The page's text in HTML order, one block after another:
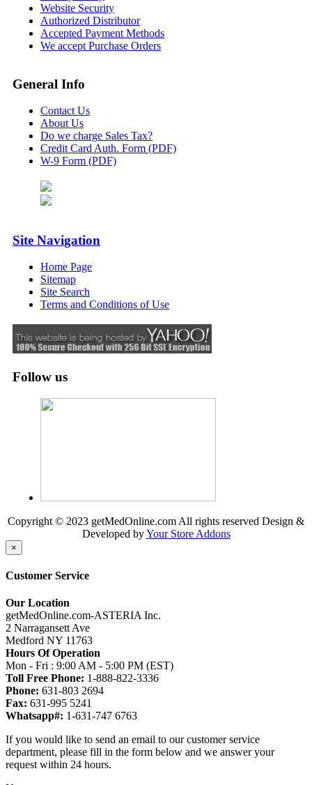
Website Security
Authorized Distributor
Accepted Payment Methods
We accept Purchase Orders
General Info
Contact Us
About Us
Do we charge Sales Tax?
Credit Card Auth. Form (PDF)
W-9 Form (PDF)
Site Navigation
Home Page
Sitemap
Site Search
Terms and Conditions of Use
Follow us
Copyright © 2023 getMedOnline.com All rights reserved Design &
Developed byYour Store Addons
×
Customer Service
Our Location
getMedOnline.com-ASTERIA Inc.
2 Narragansett Ave
Medford NY 11763
Hours Of Operation
Mon - Fri : 9:00 AM - 5:00 PM (EST)
Toll Free Phone: 1-888-822-3336
Phone: 631-803 2694
Fax: 631-995 5241
Whatsapp#: 1-631-747 6763
If you would like to send an email to our customer service
department, please fill in the form below and we answer your
request within 24 hours.